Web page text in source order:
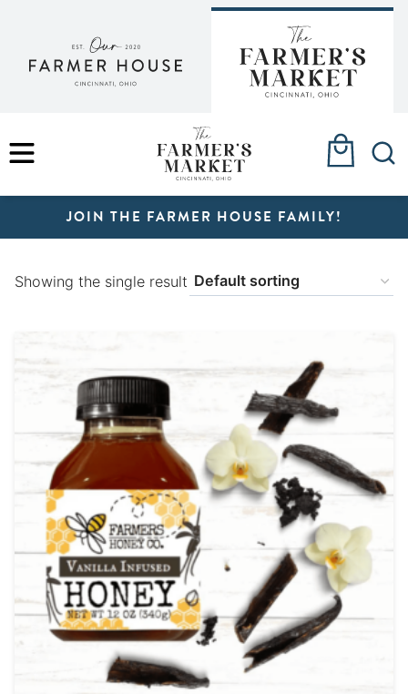
content
MENU
JOIN THE FARMER HOUSE FAMILY!
Showing the single result